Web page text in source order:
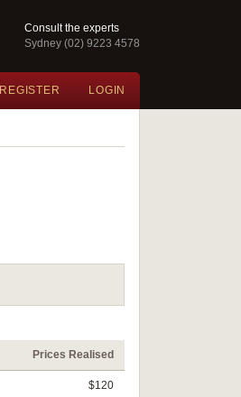
Consult the experts
Sydney (02) 9223 4578
REGISTER LOGIN
Prices Realised
$120